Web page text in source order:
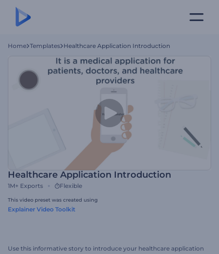
Home Templates Healthcare Application Introduction
Healthcare Application Introduction
1M+ Exports Flexible
This video preset was created using
Explainer Video Toolkit
Use this informative story to introduce your healthcare application